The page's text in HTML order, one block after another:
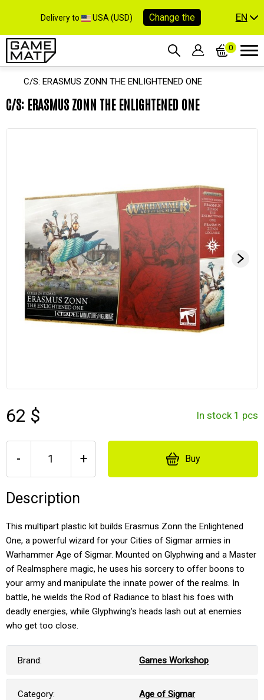
Delivery to USA (USD) Change the EN
0
C/S: ERASMUS ZONN THE ENLIGHTENED ONE
C/S: ERASMUS ZONN THE ENLIGHTENED ONE
62 $ In stock 1 pcs
- + Buy
Description
This multipart plastic kit builds Erasmus Zonn the Enlightened
One, a powerful wizard for your Cities of Sigmar armies in
Warhammer Age of Sigmar. Mounted on Glyphwing and a Master
of Realmsphere magic, he uses his sorcery to offer boons to
your army and manipulate the innate power of the realms. In
battle, he wields the Rod of Radiance to blast his foes with
deadly energies, while Glyphwing's heads lash out at enemies
who get too close.
Brand: Games Workshop
Category: Age of Sigmar